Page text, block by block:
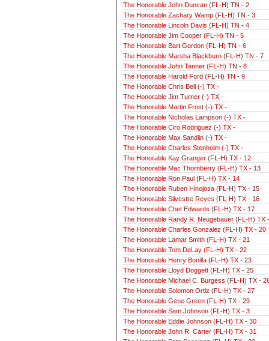
The Honorable John Duncan (FL-H) TN - 2
The Honorable Zachary Wamp (FL-H) TN - 3
The Honorable Lincoln Davis (FL-H) TN - 4
The Honorable Jim Cooper (FL-H) TN - 5
The Honorable Bart Gordon (FL-H) TN - 6
The Honorable Marsha Blackburn (FL-H) TN - 7
The Honorable John Tanner (FL-H) TN - 8
The Honorable Harold Ford (FL-H) TN - 9
The Honorable Chris Bell (-) TX -
The Honorable Jim Turner (-) TX -
The Honorable Martin Frost (-) TX -
The Honorable Nicholas Lampson (-) TX -
The Honorable Ciro Rodriguez (-) TX -
The Honorable Max Sandlin (-) TX -
The Honorable Charles Stenholm (-) TX -
The Honorable Kay Granger (FL-H) TX - 12
The Honorable Mac Thornberry (FL-H) TX - 13
The Honorable Ron Paul (FL-H) TX - 14
The Honorable Ruben Hinojosa (FL-H) TX - 15
The Honorable Silvestre Reyes (FL-H) TX - 16
The Honorable Chet Edwards (FL-H) TX - 17
The Honorable Randy R. Neugebauer (FL-H) TX
The Honorable Charles Gonzalez (FL-H) TX - 20
The Honorable Lamar Smith (FL-H) TX - 21
The Honorable Tom DeLay (FL-H) TX - 22
The Honorable Henry Bonilla (FL-H) TX - 23
The Honorable Lloyd Doggett (FL-H) TX - 25
The Honorable Michael C. Burgess (FL-H) TX -
The Honorable Solomon Ortiz (FL-H) TX - 27
The Honorable Gene Green (FL-H) TX - 29
The Honorable Sam Johnson (FL-H) TX - 3
The Honorable Eddie Johnson (FL-H) TX - 30
The Honorable John R. Carter (FL-H) TX - 31